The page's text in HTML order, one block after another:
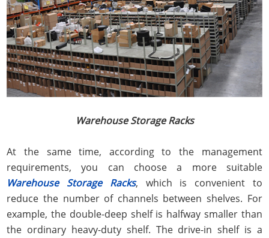
Warehouse Storage Racks
At the same time, according to the management
requirements, you can choose a more suitable
Warehouse Storage Racks, which is convenient to
reduce the number of channels between shelves. For
example, the double-deep shelf is halfway smaller than
the ordinary heavy-duty shelf. The drive-in shelf is a